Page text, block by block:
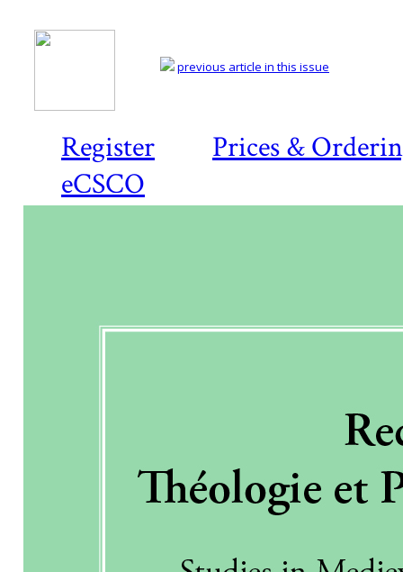
Register
Prices &
eCSCO
previous article in this issue